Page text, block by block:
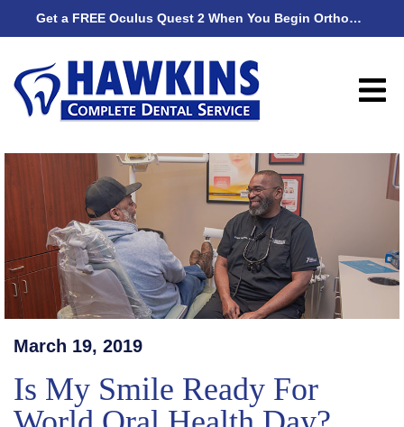
Get a FREE Oculus Quest 2 When You Begin Orthodontic Treatment
March 19, 2019
Is My Smile Ready For